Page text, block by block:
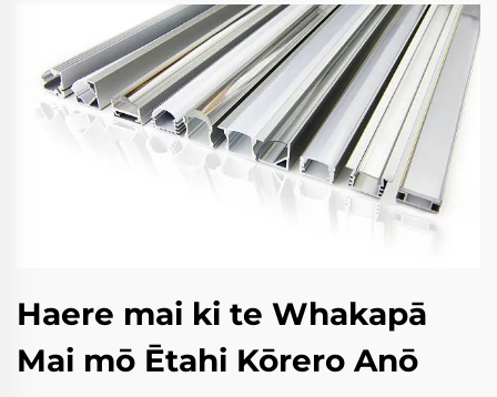
Haere mai ki te Whakapā
Mai mō Ētahi Kōrero Anō